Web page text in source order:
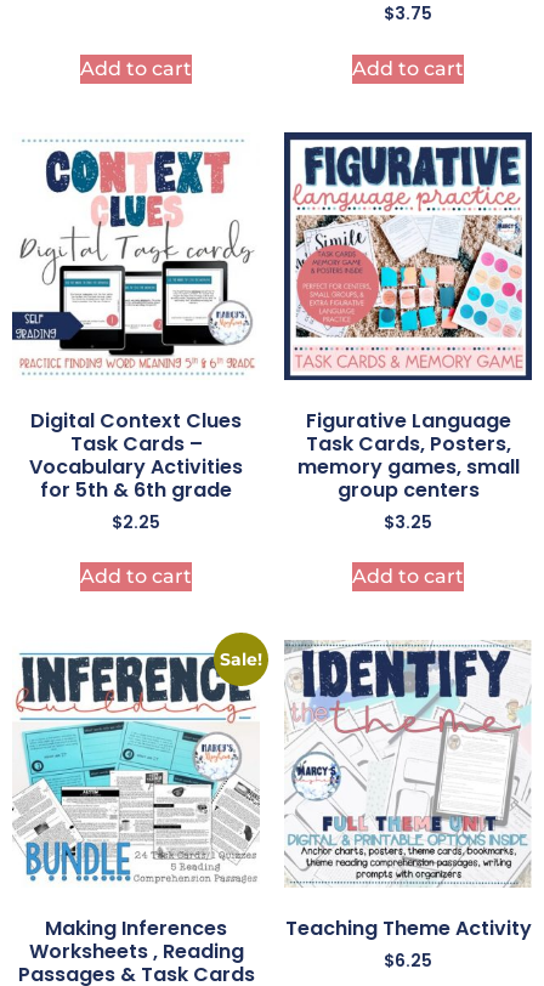
Add to cart
$3.75
Add to cart
Digital Context Clues
Task Cards –
Vocabulary Activities
for 5th & 6th grade
$2.25
Add to cart
Figurative Language
Task Cards, Posters,
memory games, small
group centers
$3.25
Add to cart
Sale!
Making Inferences
Worksheets , Reading
Passages & Task Cards
Teaching Theme Activity
$6.25